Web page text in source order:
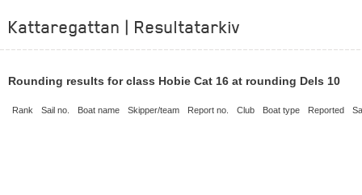
Kattaregattan | Resultatarkiv
Rounding results for class Hobie Cat 16 at rounding Dels 10
Rank Sail no. Boat name Skipper/team Report no. Club Boat type Reported